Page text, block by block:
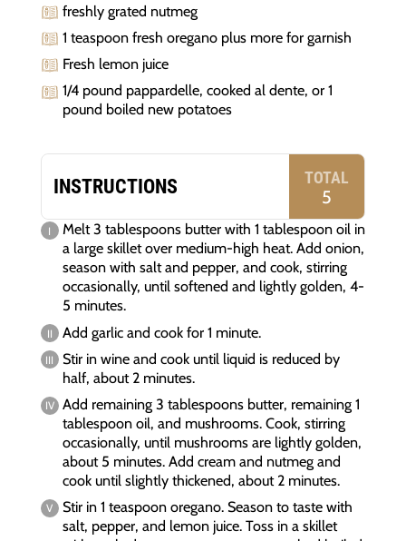
freshly grated nutmeg
1 teaspoon fresh oregano plus more for garnish
Fresh lemon juice
1/4 pound pappardelle, cooked al dente, or 1
pound boiled new potatoes
INSTRUCTIONS TOTAL
5
Melt 3 tablespoons butter with 1 tablespoon oil in
a large skillet over medium-high heat. Add onion,
season with salt and pepper, and cook, stirring
occasionally, until softened and lightly golden, 4-
5 minutes.
Add garlic and cook for 1 minute.
Stir in wine and cook until liquid is reduced by
half, about 2 minutes.
Add remaining 3 tablespoons butter, remaining 1
tablespoon oil, and mushrooms. Cook, stirring
occasionally, until mushrooms are lightly golden,
about 5 minutes. Add cream and nutmeg and
cook until slightly thickened, about 2 minutes.
Stir in 1 teaspoon oregano. Season to taste with
salt, pepper, and lemon juice. Toss in a skillet